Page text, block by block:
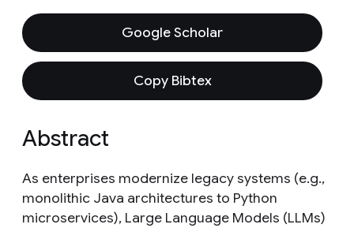
Google Scholar
Copy Bibtex
Abstract
As enterprises modernize legacy systems (e.g.,
monolithic Java architectures to Python
microservices), Large Language Models (LLMs)